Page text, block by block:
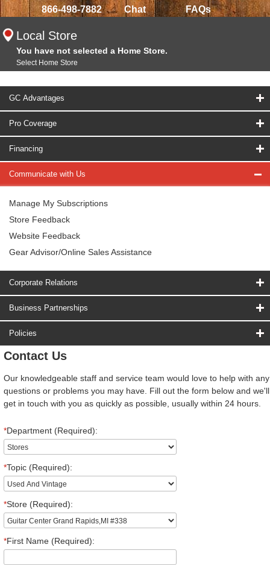
866-498-7882 Chat FAQs
Local Store
You have not selected a Home Store.
Select Home Store
GC Advantages
Pro Coverage
Financing
Communicate with Us
Manage My Subscriptions
Store Feedback
Website Feedback
Gear Advisor/Online Sales Assistance
Corporate Relations
Business Partnerships
Policies
Contact Us
Our knowledgeable staff and service team would love to help with any
questions or problems you may have. Fill out the form below and we'll
get in touch with you as quickly as possible, usually within 24 hours.
*Department (Required):
*Topic (Required):
*Store (Required):
*First Name (Required):